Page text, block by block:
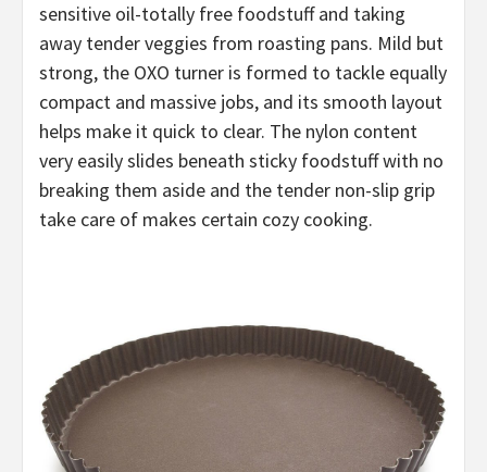
sensitive oil-totally free foodstuff and taking
away tender veggies from roasting pans. Mild but
strong, the OXO turner is formed to tackle equally
compact and massive jobs, and its smooth layout
helps make it quick to clear. The nylon content
very easily slides beneath sticky foodstuff with no
breaking them aside and the tender non-slip grip
take care of makes certain cozy cooking.